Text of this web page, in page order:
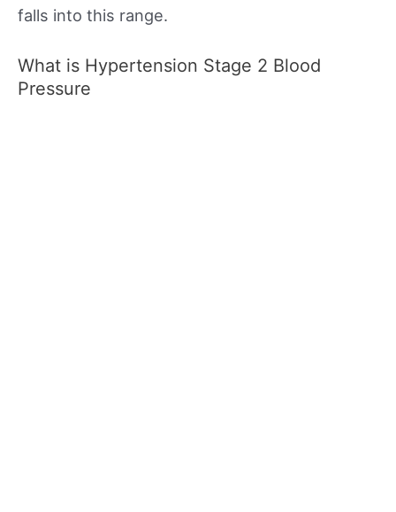
falls into this range.
What is Hypertension Stage 2 Blood
Pressure